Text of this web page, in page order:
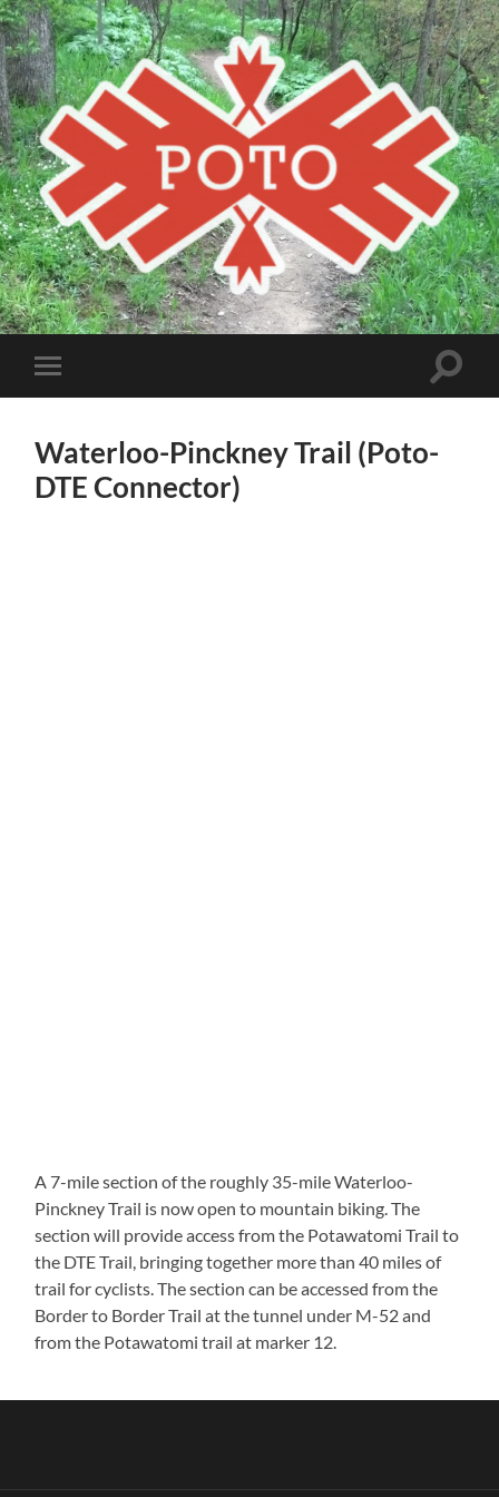
Poto
MBA
Toggle
mobile
Toggle
Waterloo-Pinckney Trail (Poto-
DTE Connector)
A 7-mile section of the roughly 35-mile Waterloo-
Pinckney Trail is now open to mountain biking. The
section will provide access from the Potawatomi Trail to
the DTE Trail, bringing together more than 40 miles of
trail for cyclists. The section can be accessed from the
Border to Border Trail at the tunnel under M-52 and
from the Potawatomi trail at marker 12.